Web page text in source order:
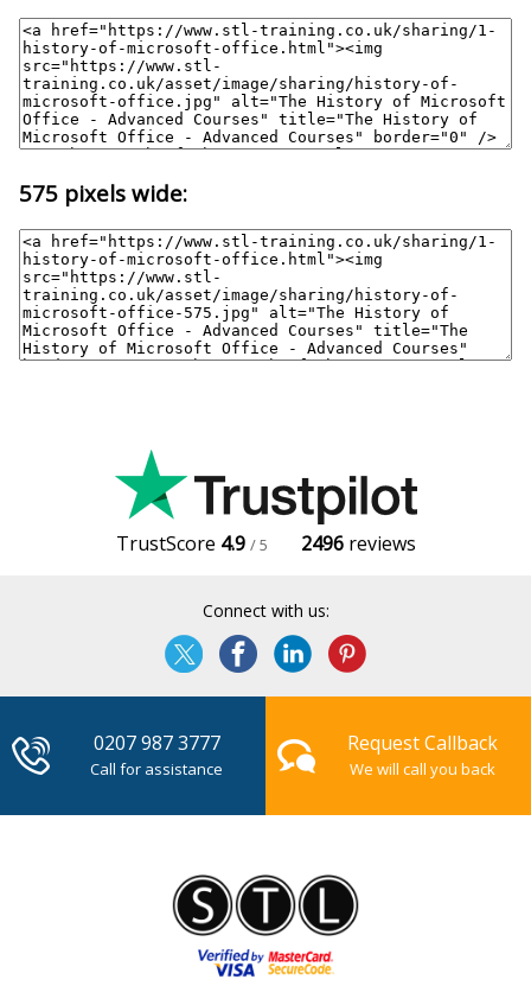
575 pixels wide:
TrustScore 4.9 / 5 2496reviews
Connect with us:
Request Callback
We will call you back
0207 987 3777
Call for assistance